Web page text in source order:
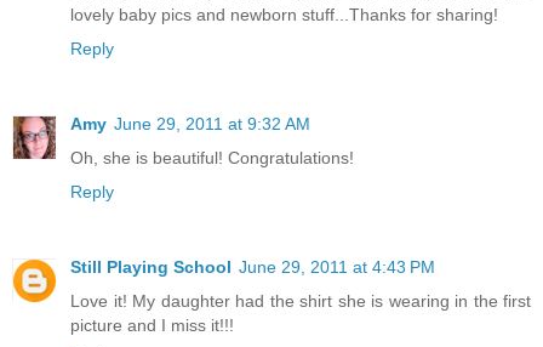
lovely baby pics and newborn stuff...Thanks for sharing!
Reply
Amy June 29, 2011 at 9:32 AM
Oh, she is beautiful! Congratulations!
Reply
Still Playing School June 29, 2011 at 4:43 PM
Love it! My daughter had the shirt she is wearing in the first
picture and I miss it!!!